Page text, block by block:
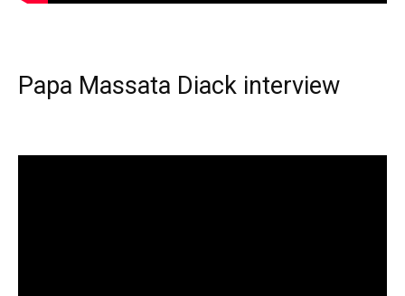
Papa Massata Diack interview